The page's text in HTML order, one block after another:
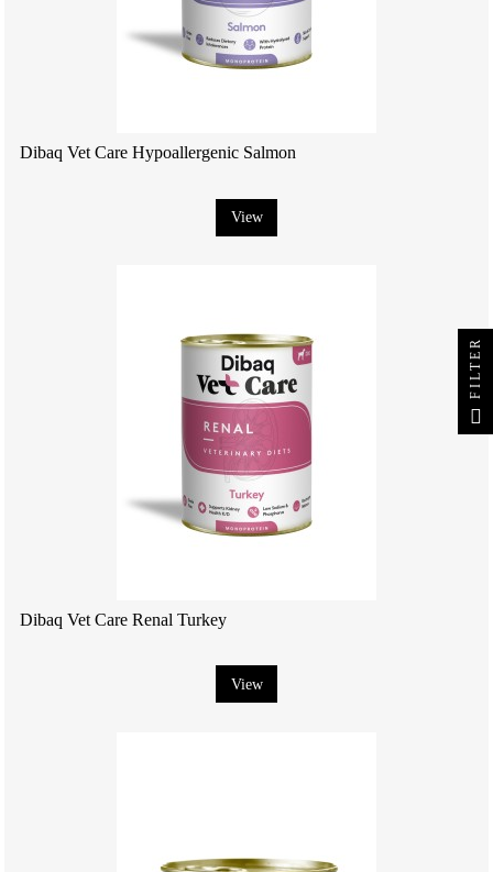
Dibaq Vet Care Hypoallergenic Salmon
View
Dibaq Vet Care Renal Turkey
View
FILTER